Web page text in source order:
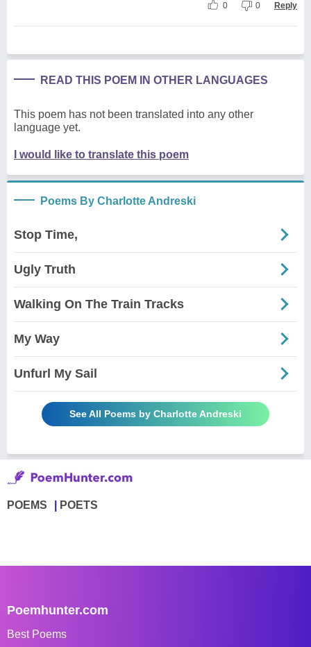
0 0 Reply
READ THIS POEM IN OTHER LANGUAGES
This poem has not been translated into any other
language yet.
I would like to translate this poem
Poems By Charlotte Andreski
Stop Time,
Ugly Truth
Walking On The Train Tracks
My Way
Unfurl My Sail
See All Poems by Charlotte Andreski
POEMS POETS
Poemhunter.com
Best Poems